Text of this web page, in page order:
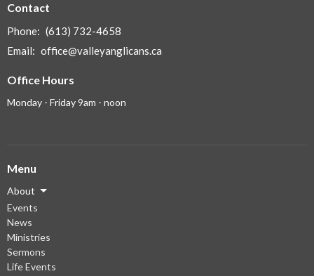
Contact
Phone: (613) 732-4658
Email: office@valleyanglicans.ca
Office Hours
Monday - Friday 9am - noon
Menu
About
Events
News
Ministries
Sermons
Life Events